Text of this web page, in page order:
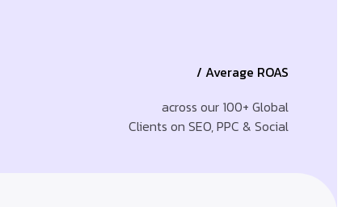
/ Average ROAS
across our 100+ Global
Clients on SEO, PPC & Social